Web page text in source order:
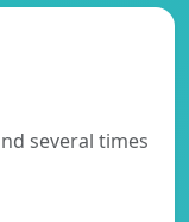
several times